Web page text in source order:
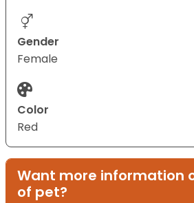
Gender
Female
Color
Red
Want more information
of pet?